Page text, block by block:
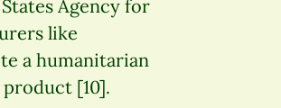
Agency for
like
a humanitarian
[10].